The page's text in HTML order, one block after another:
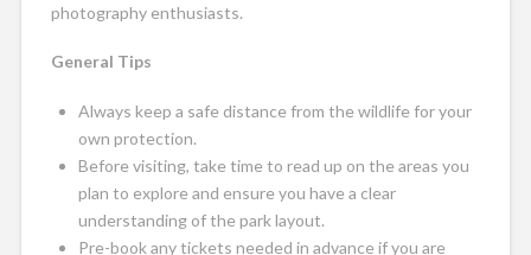
photography enthusiasts.
General Tips
Always keep a safe distance from the wildlife for your
own protection.
Before visiting, take time to read up on the areas you
plan to explore and ensure you have a clear
understanding of the park layout.
Pre-book any tickets needed in advance if you are